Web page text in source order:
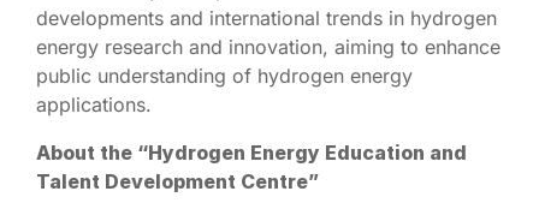
developments and international trends in hydrogen
energy research and innovation, aiming to enhance
public understanding of hydrogen energy
applications.
About the “Hydrogen Energy Education and
Talent Development Centre”